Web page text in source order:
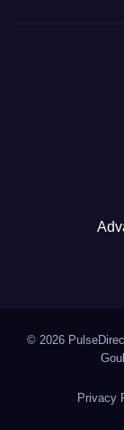
© 2026
Privacy